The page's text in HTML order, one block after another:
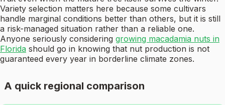
Variety selection matters here because some cultivars
handle marginal conditions better than others, but it is still
a risk-managed situation rather than a reliable one.
Anyone seriously considering growing macadamia nuts in
Florida should go in knowing that nut production is not
guaranteed every year in borderline climate zones.
A quick regional comparison